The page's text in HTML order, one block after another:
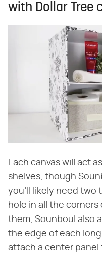
with Dollar Tree
Each canvas will act
shelves, though
you'll likely need two
hole in all the corners
them, Sounboul also
the edge of each
attach a center